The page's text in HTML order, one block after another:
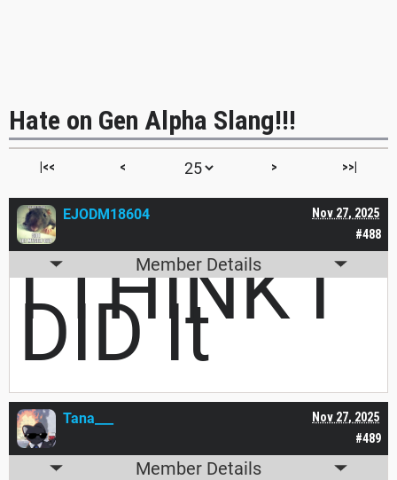
Hate on Gen Alpha Slang!!!
|<< < > >>|
#488
Nov 27, 2025
EJODM18604
Member Details
I THINK I
DID It
#489
Nov 27, 2025
Tana___
Member Details